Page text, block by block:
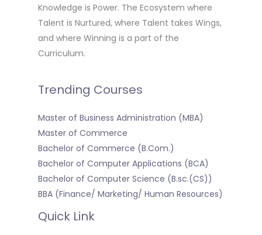
Knowledge is Power. The Ecosystem where
Talent is Nurtured, where Talent takes Wings,
and where Winning is a part of the
Curriculum.
Trending Courses
Master of Business Administration (MBA)
Master of Commerce
Bachelor of Commerce (B.Com.)
Bachelor of Computer Applications (BCA)
Bachelor of Computer Science (B.sc.(CS))
BBA (Finance/ Marketing/ Human Resources)
Quick Link